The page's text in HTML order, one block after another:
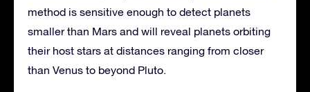
method is sensitive enough to detect planets
smaller than Mars and will reveal planets orbiting
their host stars at distances ranging from closer
than Venus to beyond Pluto.